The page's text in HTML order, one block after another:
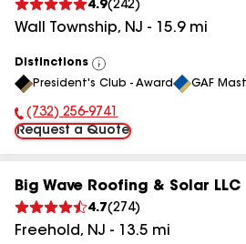
4.9(242)
Wall Township, NJ - 15.9mi
Distinctions
View
All
President's Club - Award GAF
Phone Number:
(732) 256-9741
Request a Quote
Big Wave Roofing & Solar LLC
4.7(274)
Freehold, NJ - 13.5 mi